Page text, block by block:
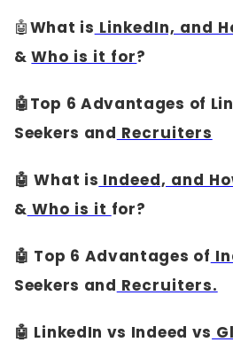
🤖What is LinkedIn, and
&Who is it for?
🤖Top 6 Advantages of
Seekers and Recruiters
🤖 What is Indeed, and
& Who is it for?
🤖 Top 6 Advantages of
Seekers and Recruiters.
🤖 LinkedIn vs Indeed vs